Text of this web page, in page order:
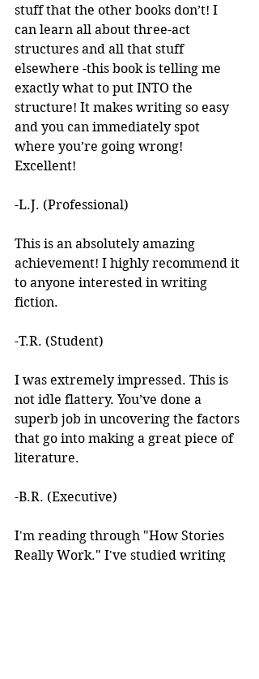
stuff that the other books don’t! I
can learn all about three-act
structures and all that stuff
elsewhere -this book is telling me
exactly what to put INTO the
structure! It makes writing so easy
and you can immediately spot
where you’re going wrong!
Excellent!
-L.J. (Professional)
This is an absolutely amazing
achievement! I highly recommend it
to anyone interested in writing
fiction.
-T.R. (Student)
I was extremely impressed. This is
not idle flattery. You’ve done a
superb job in uncovering the factors
that go into making a great piece of
literature.
-B.R. (Executive)
I'm reading through "How Stories
Really Work." I've studied writing